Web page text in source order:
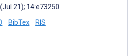
21); 14:e73250
BibTex RIS